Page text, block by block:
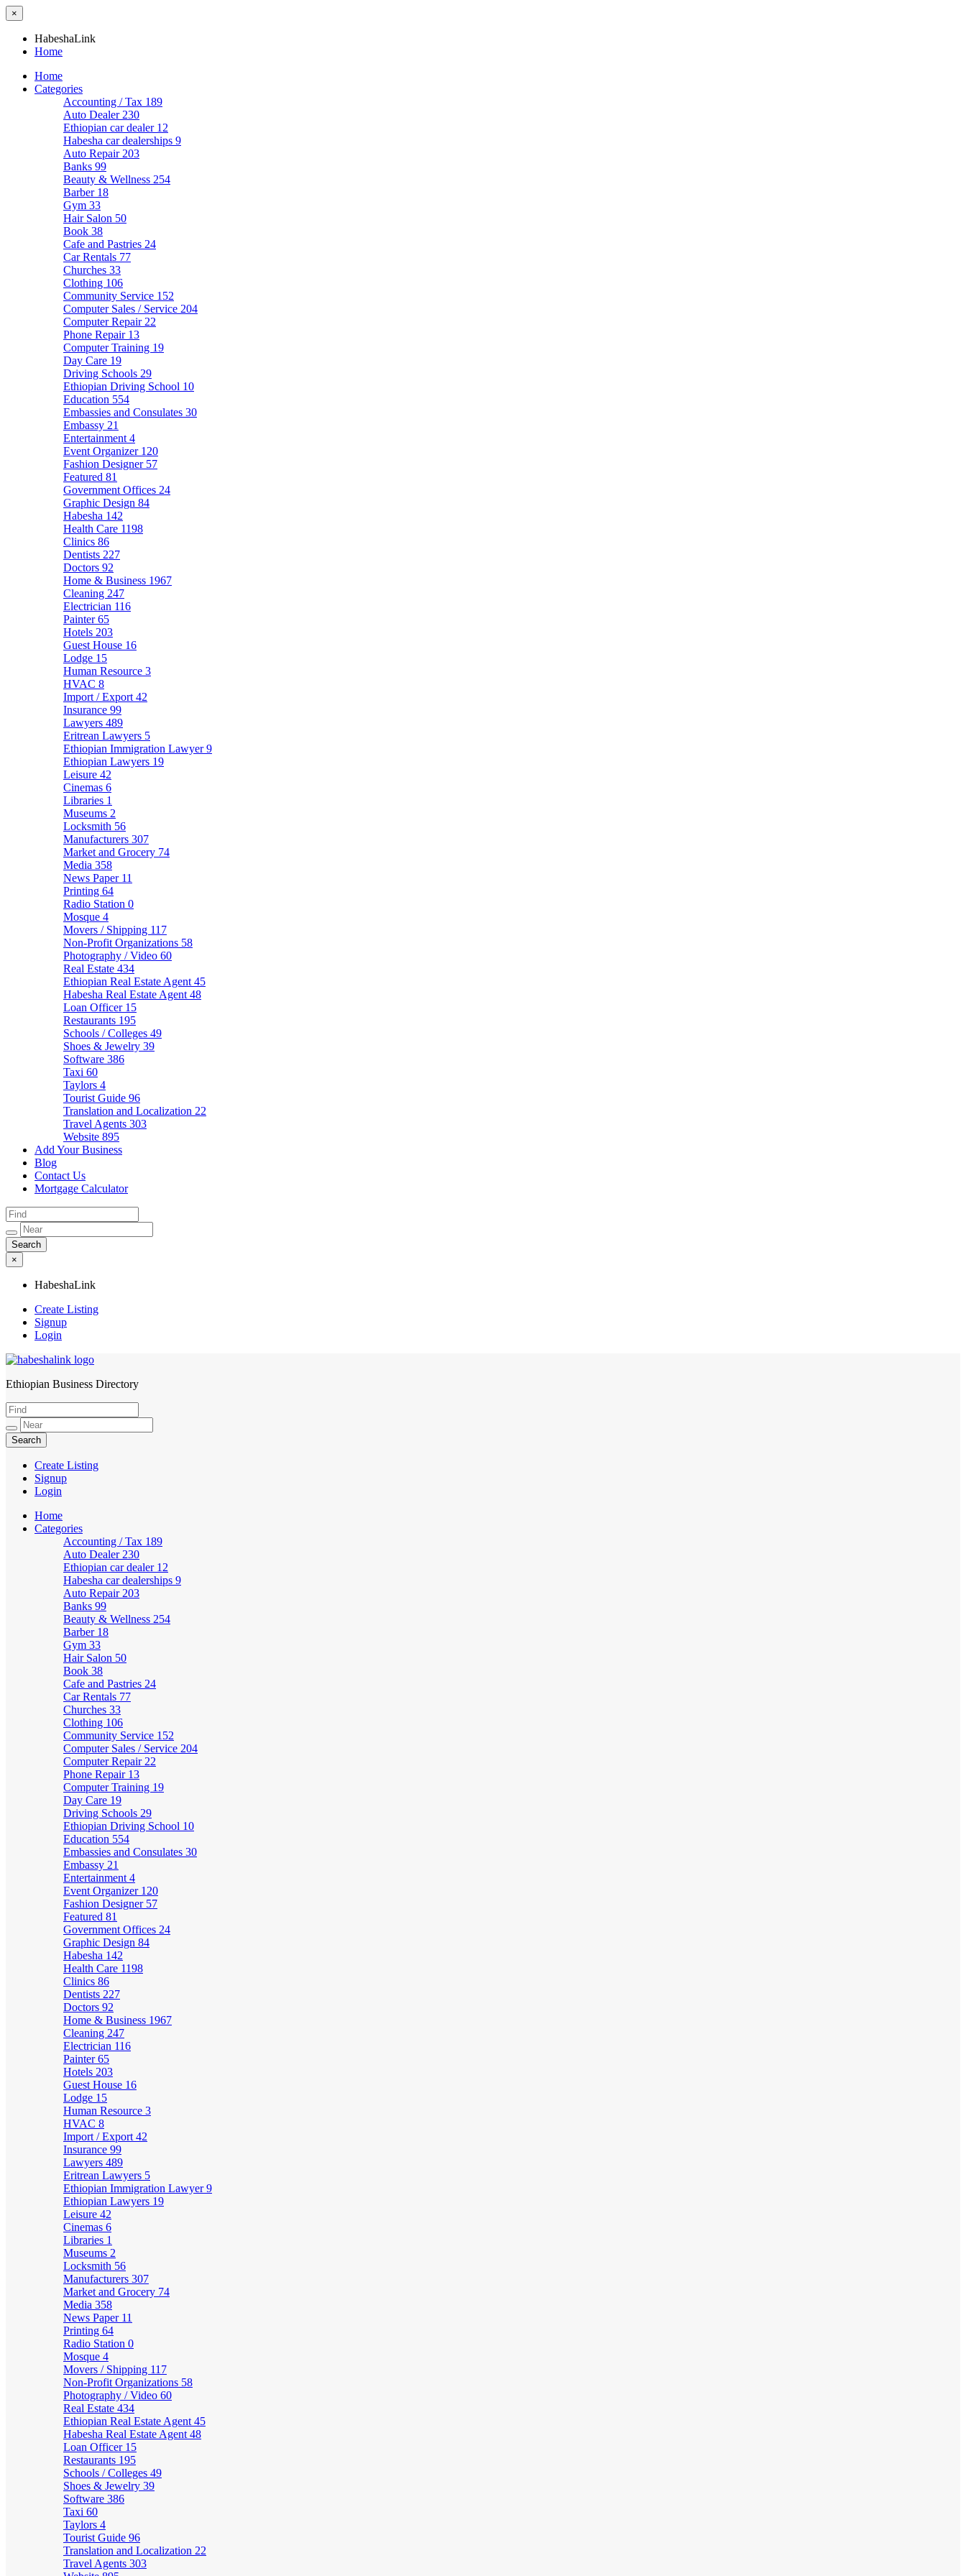
×
HabeshaLink
Home
Home
Categories
Accounting / Tax 189
Auto Dealer 230
Ethiopian car dealer 12
Habesha car dealerships 9
Auto Repair 203
Banks 99
Beauty & Wellness 254
Barber 18
Gym 33
Hair Salon 50
Book 38
Cafe and Pastries 24
Car Rentals 77
Churches 33
Clothing 106
Community Service 152
Computer Sales / Service 204
Computer Repair 22
Phone Repair 13
Computer Training 19
Day Care 19
Driving Schools 29
Ethiopian Driving School 10
Education 554
Embassies and Consulates 30
Embassy 21
Entertainment 4
Event Organizer 120
Fashion Designer 57
Featured 81
Government Offices 24
Graphic Design 84
Habesha 142
Health Care 1198
Clinics 86
Dentists 227
Doctors 92
Home & Business 1967
Cleaning 247
Electrician 116
Painter65
Hotels 203
Guest House 16
Lodge 15
Human Resource 3
HVAC 8
Import / Export 42
Insurance 99
Lawyers 489
Eritrean Lawyers 5
Ethiopian Immigration Lawyer9
Ethiopian Lawyers 19
Leisure 42
Cinemas 6
Libraries 1
Museums 2
Locksmith 56
Manufacturers 307
Market and Grocery 74
Media 358
News Paper 11
Printing 64
Radio Station 0
Mosque 4
Movers / Shipping 117
Non-Profit Organizations 58
Photography / Video 60
Real Estate 434
Ethiopian Real Estate Agent 45
Habesha Real Estate Agent 48
Loan Officer 15
Restaurants 195
Schools / Colleges 49
Shoes & Jewelry 39
Software 386
Taxi 60
Taylors 4
Tourist Guide 96
Translation and Localization 22
Travel Agents 303
Website 895
Add Your Business
Blog
Contact Us
Mortgage Calculator
×
HabeshaLink
Create Listing
Signup
Login
HabeshaLink
Ethiopian Business Directory
Create Listing
Signup
Login
Home
Categories
Accounting / Tax 189
Auto Dealer 230
Ethiopian car dealer 12
Habesha car dealerships 9
Auto Repair 203
Banks 99
Beauty & Wellness 254
Barber 18
Gym 33
Hair Salon 50
Book 38
Cafe and Pastries 24
Car Rentals 77
Churches 33
Clothing 106
Community Service 152
Computer Sales / Service 204
Computer Repair 22
Phone Repair 13
Computer Training 19
Day Care 19
Driving Schools 29
Ethiopian Driving School 10
Education 554
Embassies and Consulates 30
Embassy 21
Entertainment 4
Event Organizer 120
Fashion Designer 57
Featured 81
Government Offices 24
Graphic Design 84
Habesha 142
Health Care 1198
Clinics 86
Dentists 227
Doctors 92
Home & Business 1967
Cleaning 247
Electrician 116
Painter65
Hotels 203
Guest House 16
Lodge 15
Human Resource 3
HVAC 8
Import / Export 42
Insurance 99
Lawyers 489
Eritrean Lawyers 5
Ethiopian Immigration Lawyer9
Ethiopian Lawyers 19
Leisure 42
Cinemas 6
Libraries 1
Museums 2
Locksmith 56
Manufacturers 307
Market and Grocery 74
Media 358
News Paper 11
Printing 64
Radio Station 0
Mosque 4
Movers / Shipping 117
Non-Profit Organizations 58
Photography / Video 60
Real Estate 434
Ethiopian Real Estate Agent 45
Habesha Real Estate Agent 48
Loan Officer 15
Restaurants 195
Schools / Colleges 49
Shoes & Jewelry 39
Software 386
Taxi 60
Taylors 4
Tourist Guide 96
Translation and Localization 22
Travel Agents 303